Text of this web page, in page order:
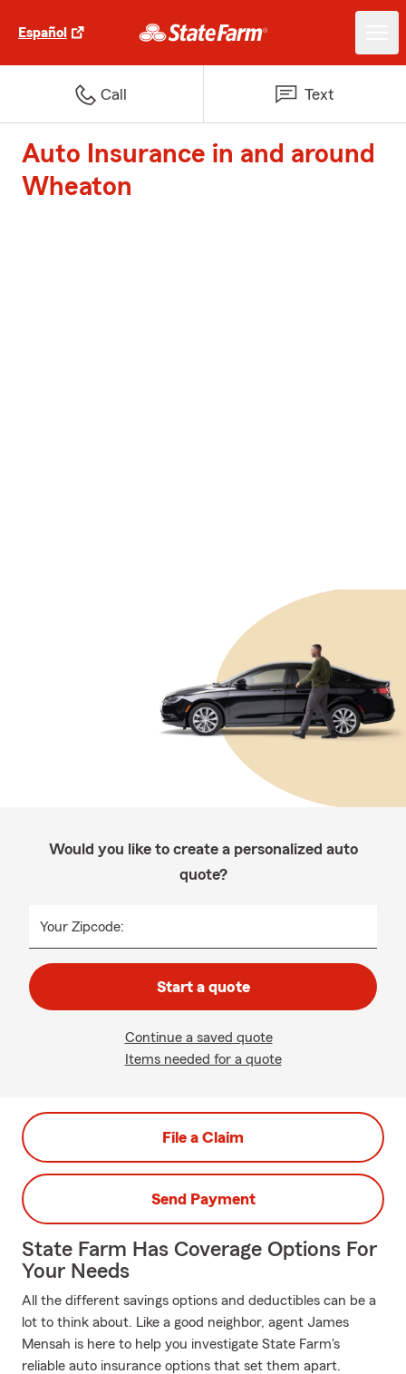
Español
Call Text
Auto Insurance in and around
Wheaton
Would you like to create a personalized auto
quote?
Your Zipcode:
Start a quote
Continue a saved quote
Items needed for a quote
File a Claim
Send Payment
State Farm Has Coverage Options For
Your Needs
All the different savings options and deductibles can be a
lot to think about. Like a good neighbor, agent James
Mensah is here to help you investigate State Farm's
reliable auto insurance options that set them apart.